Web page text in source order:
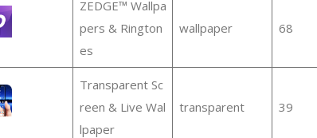
ZEDGE™ Wallpa
pers & Rington
es
wallpaper 68
Transparent Sc
reen & Live Wal
lpaper
transparent 39